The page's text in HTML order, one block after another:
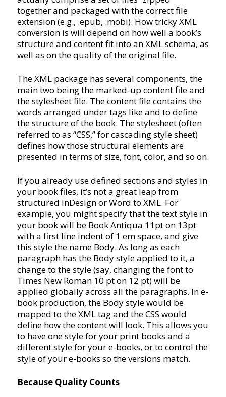
together and packaged with the correct file
extension (e.g., .epub, .mobi). How tricky XML
conversion is will depend on how well a book’s
structure and content fit into an XML schema, as
well as on the quality of the original file.
The XML package has several components, the
main two being the marked-up content file and
the stylesheet file. The content file contains the
words arranged under tags like and to define
the structure of the book. The stylesheet (often
referred to as “CSS,” for cascading style sheet)
defines how those structural elements are
presented in terms of size, font, color, and so on.
If you already use defined sections and styles in
your book files, it’s not a great leap from
structured InDesign or Word to XML. For
example, you might specify that the text style in
your book will be Book Antiqua 11pt on 13pt
with a first line indent of 1 em space, and give
this style the name Body. As long as each
paragraph has the Body style applied to it, a
change to the style (say, changing the font to
Times New Roman 10 pt on 12 pt) will be
applied globally across all the paragraphs. In e-
book production, the Body style would be
mapped to the XML tag and the CSS would
define how the content will look. This allows you
to have one style for your print books and a
different style for your e-books, or to control the
style of your e-books so the versions match.
Because Quality Counts